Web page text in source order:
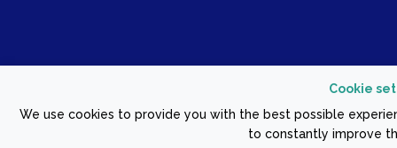
Cookie
We use cookies to provide you with the best possible
to constantly improve